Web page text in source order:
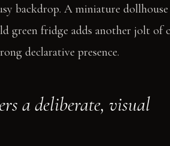
backdrop. A miniature
green fridge adds another jolt of
declarative presence.
a deliberate, visual